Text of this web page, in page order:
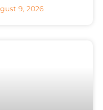
9, 2026